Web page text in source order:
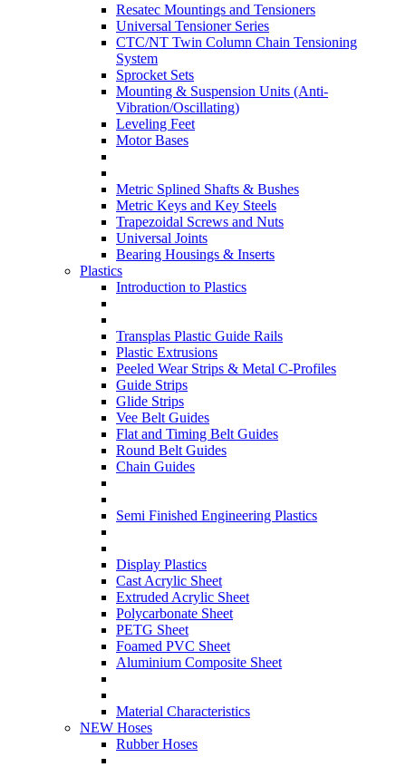
Resatec Mountings and Tensioners
Universal Tensioner Series
CTC/NT Twin Column Chain Tensioning
System
Sprocket Sets
Mounting & Suspension Units (Anti-
Vibration/Oscillating)
Leveling Feet
Motor Bases
Metric Splined Shafts & Bushes
Metric Keys and Key Steels
Trapezoidal Screws and Nuts
Universal Joints
Bearing Housings & Inserts
Plastics
Introduction to Plastics
Transplas Plastic Guide Rails
Plastic Extrusions
Peeled Wear Strips & Metal C-Profiles
Guide Strips
Glide Strips
Vee Belt Guides
Flat and Timing Belt Guides
Round Belt Guides
Chain Guides
Semi Finished Engineering Plastics
Display Plastics
Cast Acrylic Sheet
Extruded Acrylic Sheet
Polycarbonate Sheet
PETG Sheet
Foamed PVC Sheet
Aluminium Composite Sheet
Material Characteristics
NEW Hoses
Rubber Hoses